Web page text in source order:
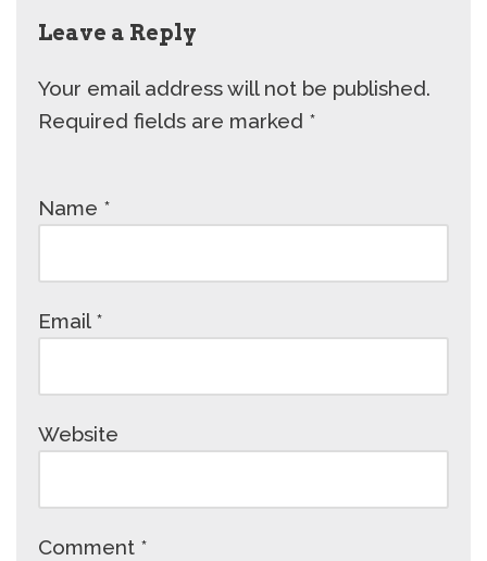
Leave a Reply
Your email address will not be published.
Required fields are marked *
Name *
Email *
Website
Comment *